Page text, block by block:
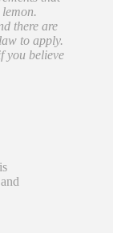
there are
to apply.
you believe